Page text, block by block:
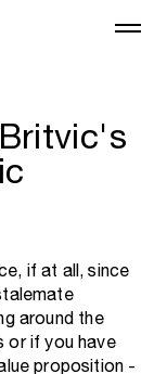
if at all, since
around the
or if you have
proposition -